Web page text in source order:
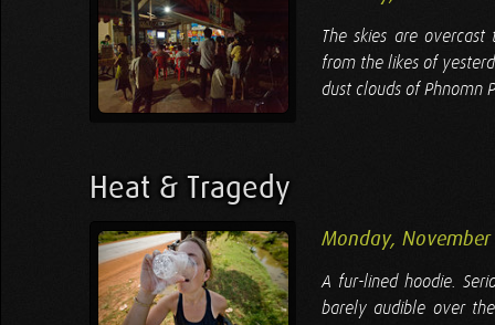
The skies are
from the likes of
dust clouds of Phnomn
Heat & Tragedy
Monday,
A fur-lined hoodie.
barely audible over